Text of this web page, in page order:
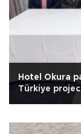
Hotel Okura
Türkiye